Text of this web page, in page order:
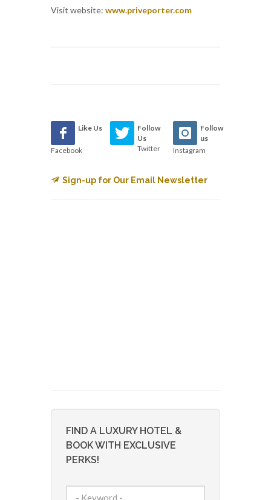
Visit website: www.priveporter.com
Like Us
Facebook
Follow
Us
Twitter
Follow
us
Instagram
Sign-up for Our Email Newsletter
FIND A LUXURY HOTEL &
BOOK WITH EXCLUSIVE
PERKS!